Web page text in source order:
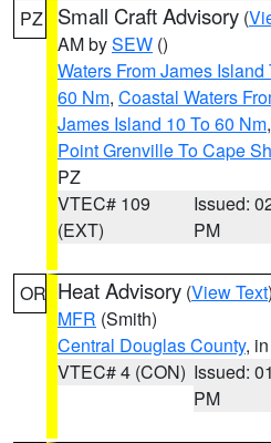
PZ Small Craft Advisory (
AM bySEW ()
Waters From James
60 Nm, Coastal Waters
James Island 10 To 60 Nm,
Point Grenville To Cape
PZ
VTEC# 109
(EXT)
Issued:
PM
OR Heat Advisory (View Text
MFR (Smith)
Central Douglas County,
VTEC# 4 (CON) Issued:
PM